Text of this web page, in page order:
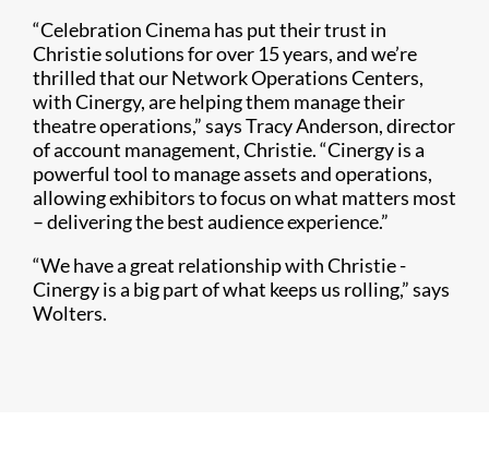
“Celebration Cinema has put their trust in
Christie solutions for over 15 years, and we’re
thrilled that our Network Operations Centers,
with Cinergy, are helping them manage their
theatre operations,” says Tracy Anderson, director
of account management, Christie. “Cinergy is a
powerful tool to manage assets and operations,
allowing exhibitors to focus on what matters most
– delivering the best audience experience.”
“We have a great relationship with Christie -
Cinergy is a big part of what keeps us rolling,” says
Wolters.